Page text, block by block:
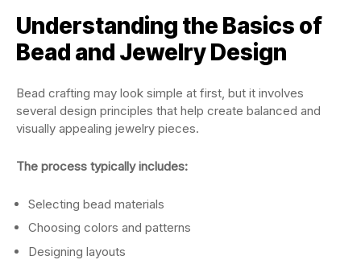
Understanding the Basics of
Bead and Jewelry Design
Bead crafting may look simple at first, but it involves
several design principles that help create balanced and
visually appealing jewelry pieces.
The process typically includes:
Selecting bead materials
Choosing colors and patterns
Designing layouts